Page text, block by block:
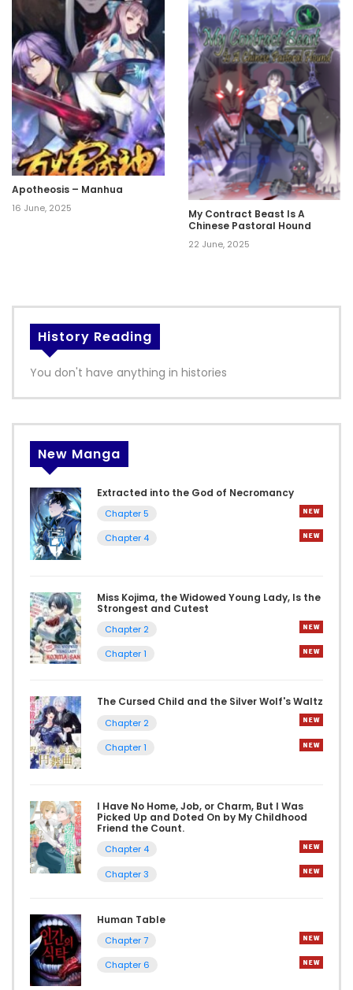
Apotheosis – Manhua
16 June, 2025
My Contract Beast Is A
Chinese Pastoral Hound
22 June, 2025
History Reading
You don't have anything in histories
New Manga
Extracted into the God of Necromancy
Chapter 5
Chapter 4
Miss Kojima, the Widowed Young Lady, Is the
Strongest and Cutest
Chapter 2
Chapter 1
The Cursed Child and the Silver Wolf's Waltz
Chapter 2
Chapter 1
I Have No Home, Job, or Charm, But I Was
Picked Up and Doted On by My Childhood
Friend the Count.
Chapter 4
Chapter 3
Human Table
Chapter 7
Chapter 6